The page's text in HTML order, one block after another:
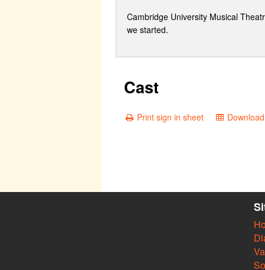
Cambridge University Musical
we started.
Cast
Print sign in sheet